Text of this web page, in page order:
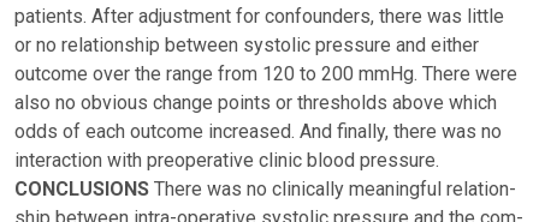
patients. After adjustment for confounders, there was little
or no relationship between systolic pressure and either
outcome over the range from 120 to 200 mmHg. There were
also no obvious change points or thresholds above which
odds of each outcome increased. And finally, there was no
interaction with preoperative clinic blood pressure.
CONCLUSIONS There was no clinically meaningful relation-